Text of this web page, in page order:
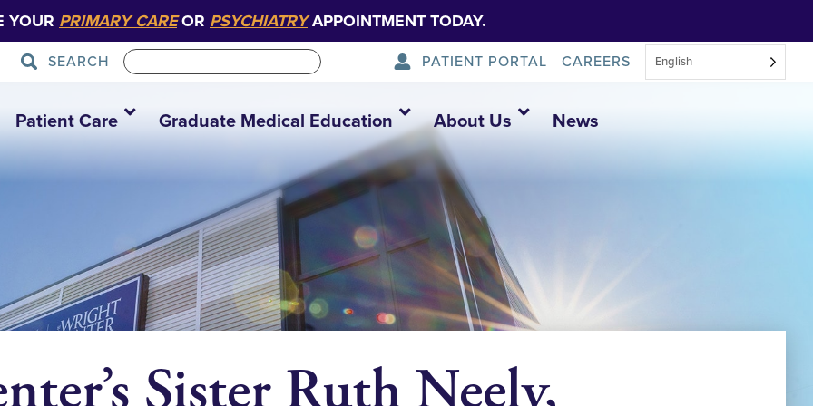
YOUR PRIMARY CAREOR PSYCHIATRYAPPOINTMENT TODAY.
SEARCH PATIENT PORTAL CAREERS English
Patient Care Graduate Medical Education About Us News